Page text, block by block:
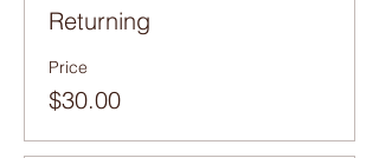
Returning
Price
$30.00